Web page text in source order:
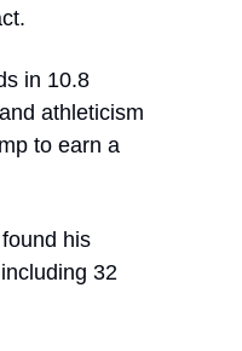
in 10.8
athleticism
to earn a
his
32